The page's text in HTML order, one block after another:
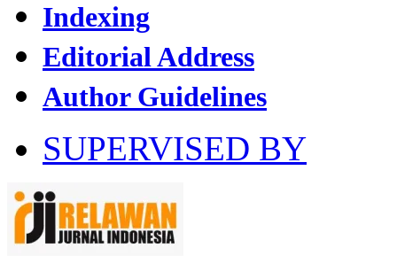
Indexing
Editorial Address
Author Guidelines
SUPERVISED BY